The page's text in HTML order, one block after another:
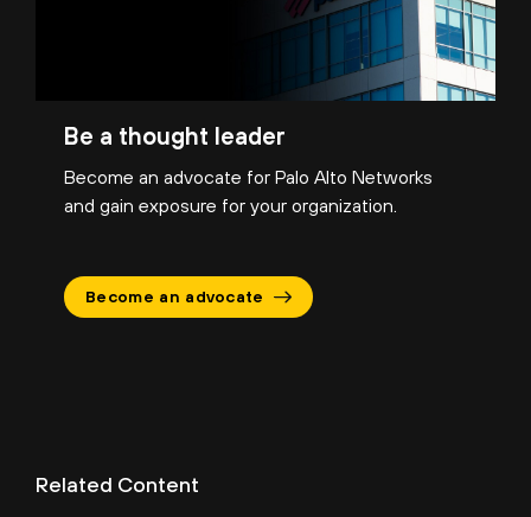
Be a thought leader
Become an advocate for Palo Alto Networks
and gain exposure for your organization.
Become an advocate
Related Content